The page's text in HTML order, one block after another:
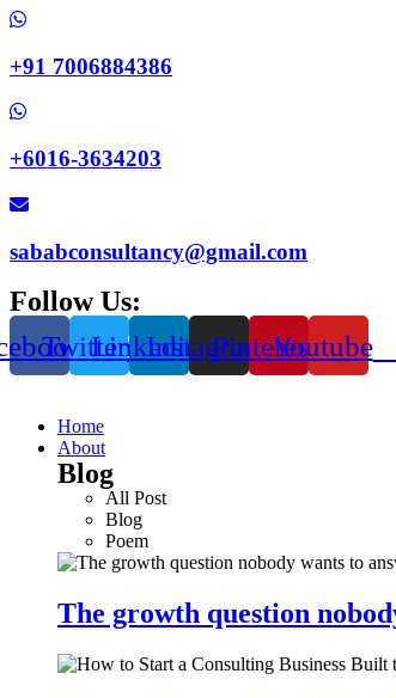
+91 7006884386
+6016-3634203
sababconsultancy@gmail.com
Follow Us:
TwitterLinkedinInstagramPinterestYoutube
Home
About
Blog
All Post
Blog
Poem
The growth question